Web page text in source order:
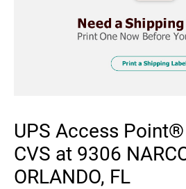
UPS Access
CVS at 9306
ORLANDO, FL